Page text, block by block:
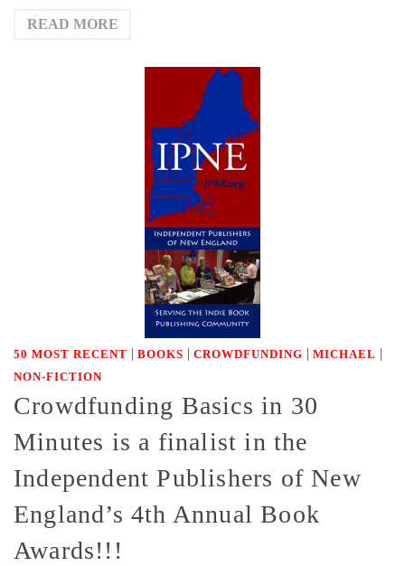
READ MORE
50 MOST RECENT | BOOKS | CROWDFUNDING | MICHAEL |
NON-FICTION
Crowdfunding Basics in 30
Minutes is a finalist in the
Independent Publishers of New
England’s 4th Annual Book
Awards!!!